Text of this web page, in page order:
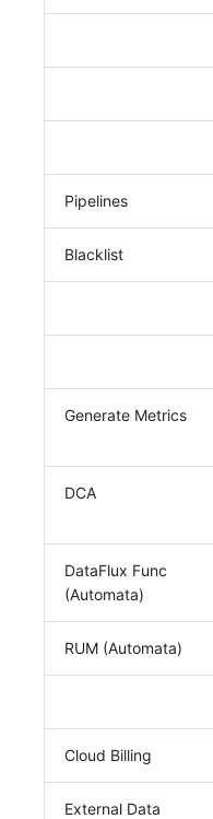
Pipelines
Blacklist
Generate Metrics
DCA
DataFlux Func
(Automata)
RUM (Automata)
Cloud Billing
External Data